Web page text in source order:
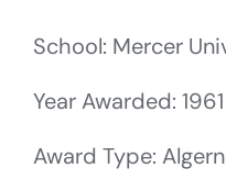
School: Mercer
Year Awarded: 1961
Award Type: